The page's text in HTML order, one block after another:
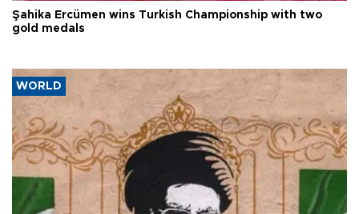
Şahika Ercümen wins Turkish Championship with two
gold medals
WORLD